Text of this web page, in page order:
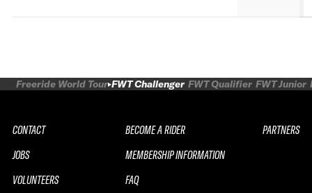
Freeride World Tour FWT Challenger FWT Qualifier FWT Junior
CONTACT
JOBS
VOLUNTEERS
BECOME A RIDER
MEMBERSHIP INFORMATION
FAQ
PARTNERS